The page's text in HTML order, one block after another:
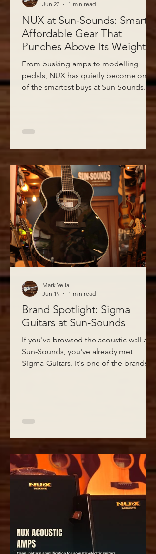
NUX at Sun-Sounds: Smart,
Affordable Gear That
Punches Above Its Weight
From busking amps to modelling
pedals, NUX has quietly become one
of the smartest buys at Sun-Sounds.
Jun 23
1 min read
Brand Spotlight: Sigma
Guitars at Sun-Sounds
If you've browsed the acoustic wall at
Sun-Sounds, you've already met
Sigma-Guitars. It's one of the brands
second mortgage.
Mark Vella
Jun 19
1 min read